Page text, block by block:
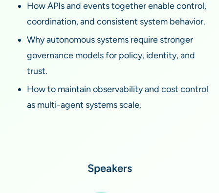
How APIs and events together enable control,
coordination, and consistent system behavior.
Why autonomous systems require stronger
governance models for policy, identity, and
trust.
How to maintain observability and cost control
as multi-agent systems scale.
Speakers